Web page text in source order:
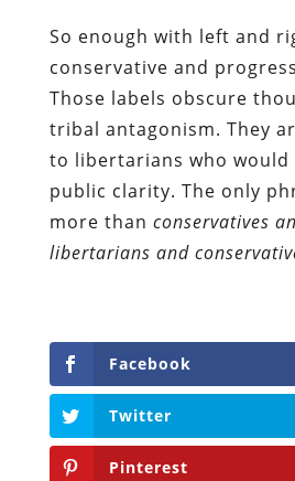
So enough with left and
conservative and
Those labels obscure
tribal antagonism. They
to libertarians who
public clarity. The only
more than conservatives
libertarians and
Facebook
Twitter
Pinterest